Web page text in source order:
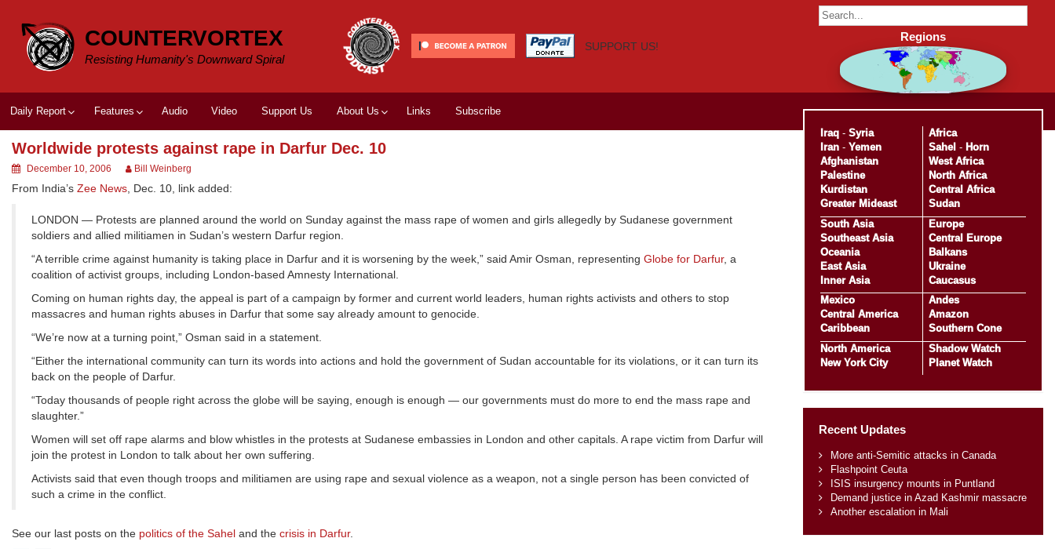
content
COUNTERVORTEX
Resisting Humanity's Downward Spiral
SUPPORT US!
Daily Report Features Audio Video Support Us About Us Links Subscribe
Worldwide protests against rape in Darfur Dec. 10
December 10, 2006 Bill Weinberg
From India’s Zee News, Dec. 10, link added:
LONDON — Protests are planned around the world on Sunday against the mass rape of women and girls allegedly by Sudanese government
soldiers and allied militiamen in Sudan’s western Darfur region.
“A terrible crime against humanity is taking place in Darfur and it is worsening by the week,” said Amir Osman, representing Globe for Darfur, a
coalition of activist groups, including London-based Amnesty International.
Coming on human rights day, the appeal is part of a campaign by former and current world leaders, human rights activists and others to stop
massacres and human rights abuses in Darfur that some say already amount to genocide.
“We’re now at a turning point,” Osman said in a statement.
“Either the international community can turn its words into actions and hold the government of Sudan accountable for its violations, or it can turn its
back on the people of Darfur.
“Today thousands of people right across the globe will be saying, enough is enough — our governments must do more to end the mass rape and
slaughter.”
Women will set off rape alarms and blow whistles in the protests at Sudanese embassies in London and other capitals. A rape victim from Darfur will
join the protest in London to talk about her own suffering.
Activists said that even though troops and militiamen are using rape and sexual violence as a weapon, not a single person has been convicted of
such a crime in the conflict.
See our last posts on the politics of the Sahel and the crisis in Darfur.
Regions
Iraq- Syria
Iran- Yemen
Afghanistan
Palestine
Kurdistan
Greater Mideast
Africa
Sahel - Horn
West Africa
North Africa
Central Africa
Sudan
South Asia
Southeast Asia
Oceania
East Asia
Inner Asia
Europe
Central Europe
Balkans
Ukraine
Caucasus
Mexico
Central America
Caribbean
Andes
Amazon
Southern Cone
North America
New York City
Shadow Watch
Planet Watch
Recent Updates
More anti-Semitic attacks in Canada
Flashpoint Ceuta
ISIS insurgency mounts in Puntland
Demand justice in Azad Kashmir massacre
Another escalation in Mali